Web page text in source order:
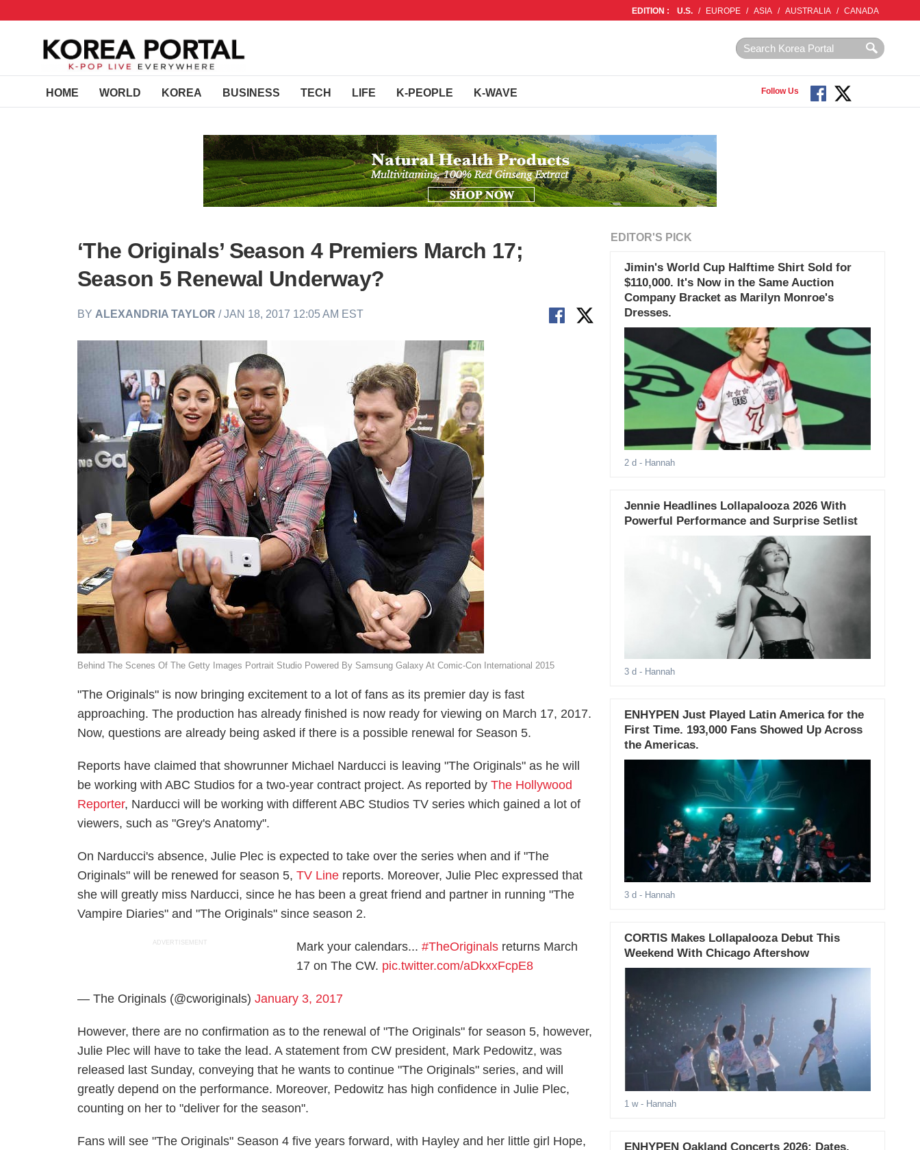
EDITION : U.S. / EUROPE / ASIA / AUSTRALIA / CANADA
HOME WORLD KOREA BUSINESS TECH LIFE K-PEOPLE K-WAVE Follow Us
‘The Originals’ Season 4 Premiers March 17;
Season 5 Renewal Underway?
BY ALEXANDRIA TAYLOR/ JAN 18, 2017 12:05 AM EST
Behind The Scenes Of The Getty Images Portrait Studio Powered By Samsung Galaxy At Comic-Con International 2015
"The Originals" is now bringing excitement to a lot of fans as its premier day is fast
approaching. The production has already finished is now ready for viewing on March 17, 2017.
Now, questions are already being asked if there is a possible renewal for Season 5.
Reports have claimed that showrunner Michael Narducci is leaving "The Originals" as he will
be working with ABC Studios for a two-year contract project. As reported byThe Hollywood
Reporter, Narducci will be working with different ABC Studios TV series which gained a lot of
viewers, such as "Grey's Anatomy".
On Narducci's absence, Julie Plec is expected to take over the series when and if "The
Originals" will be renewed for season 5,TV Line reports. Moreover, Julie Plec expressed that
she will greatly miss Narducci, since he has been a great friend and partner in running "The
Vampire Diaries" and "The Originals" since season 2.
ADVERTISEMENT Mark your calendars...#TheOriginals returns March
17 on The CW. pic.twitter.com/aDkxxFcpE8
— The Originals (@cworiginals)January 3, 2017
However, there are no confirmation as to the renewal of "The Originals" for season 5, however,
Julie Plec will have to take the lead. A statement from CW president, Mark Pedowitz, was
released last Sunday, conveying that he wants to continue "The Originals" series, and will
greatly depend on the performance. Moreover, Pedowitz has high confidence in Julie Plec,
counting on her to "deliver for the season".
Fans will see "The Originals" Season 4 five years forward, with Hayley and her little girl Hope,
EDITOR'S PICK
Jimin's World Cup Halftime Shirt Sold for
$110,000. It's Now in the Same Auction
Company Bracket as Marilyn Monroe's
Dresses.
2 d - Hannah
Jennie Headlines Lollapalooza 2026 With
Powerful Performance and Surprise Setlist
3 d - Hannah
ENHYPEN Just Played Latin America for the
First Time. 193,000 Fans Showed Up Across
the Americas.
3 d - Hannah
CORTIS Makes Lollapalooza Debut This
Weekend With Chicago Aftershow
1 w- Hannah
ENHYPEN Oakland Concerts 2026: Dates,